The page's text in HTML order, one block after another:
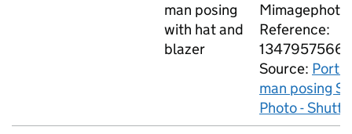
man posing
with hat and
blazer
Reference:
1347957566
Source:
man posing
Photo -